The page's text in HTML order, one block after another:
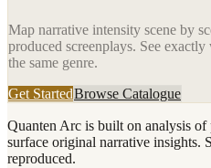
Map narrative intensity scene by
produced screenplays. See exactly
the same genre.
Get StartedBrowse Catalogue
Quanten Arc is built on analysis
surface original narrative insights.
reproduced.